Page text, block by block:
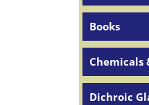
Books
Chemicals
Dichroic